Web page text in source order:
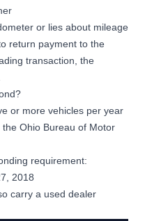
or lies about mileage
return payment to the
transaction, the
or more vehicles per year
the Ohio Bureau of Motor
requirement:
2018
carry a used dealer